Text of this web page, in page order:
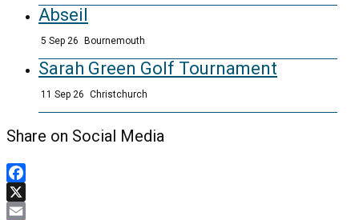
Abseil
5 Sep 26 Bournemouth
Sarah Green Golf Tournament
11 Sep 26 Christchurch
Share on Social Media
Facebook
X